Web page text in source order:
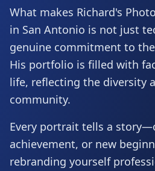
What makes Richard's
in San Antonio is not just
genuine commitment to
His portfolio is filled with
life, reflecting the diversity
community.
Every portrait tells a
achievement, or new
rebranding yourself